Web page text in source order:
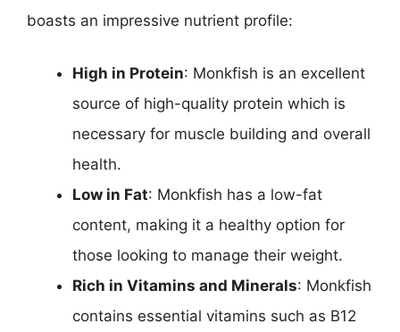
boasts an impressive nutrient profile:
High in Protein: Monkfish is an excellent
source of high-quality protein which is
necessary for muscle building and overall
health.
Low in Fat: Monkfish has a low-fat
content, making it a healthy option for
those looking to manage their weight.
Rich in Vitamins and Minerals: Monkfish
contains essential vitamins such as B12